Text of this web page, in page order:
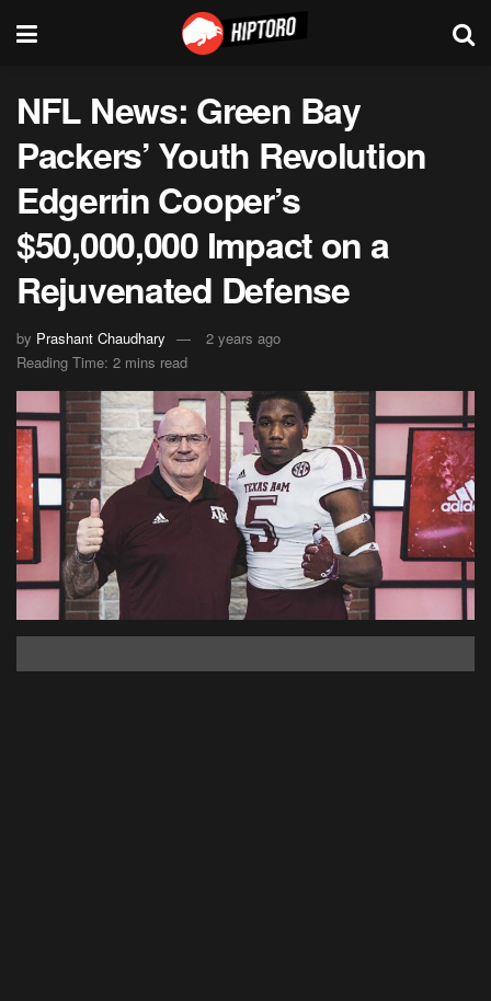
NFL News: Green Bay
Packers’ Youth Revolution
Edgerrin Cooper’s
$50,000,000 Impact on a
Rejuvenated Defense
by Prashant Chaudhary
2 years ago
Reading Time: 2 mins read